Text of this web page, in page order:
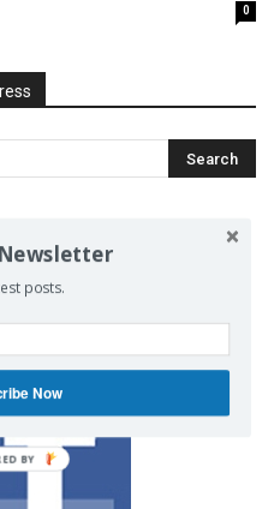
0
join the dialogue
posts.
Now
BY